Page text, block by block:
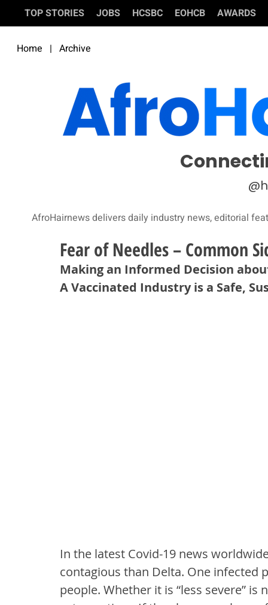
TOP STORIES JOBS HCSBC EOHCB AWARDS
Home | Archive
AfroHairnews delivers daily industry news, editorial
Fear of Needles – Common
Making an Informed Decision
A Vaccinated Industry is a Safe,
In the latest Covid-19 news
contagious than Delta. One infected
people. Whether it is “less severe”